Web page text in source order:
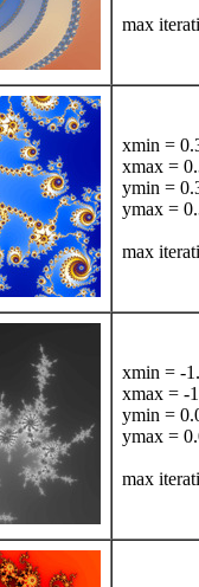
max
xmin =
xmax =
ymin =
ymax =
max
xmin = -
xmax = -
ymin =
ymax =
max